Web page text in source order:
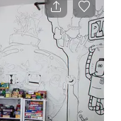
party, rehearsal
or conference
it happen! Our space